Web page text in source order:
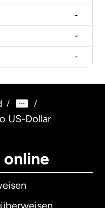
-
-
-
/ /
US-Dollar
online